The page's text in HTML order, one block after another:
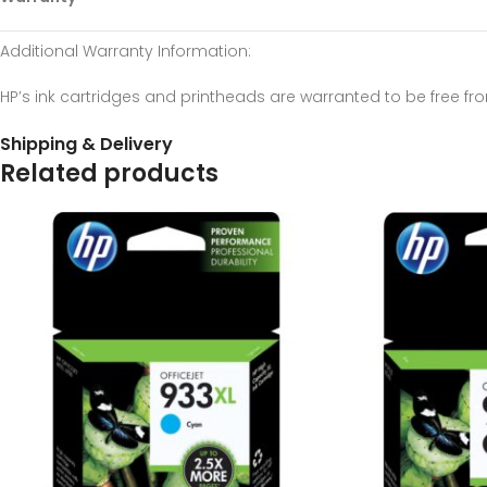
Additional Warranty Information:
HP’s ink cartridges and printheads are warranted to be free
Shipping & Delivery
Related products